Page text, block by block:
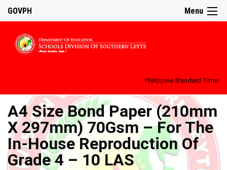
Menu
GOVPH
Philippine Standard Time:
A4 Size Bond Paper (210mm
X 297mm) 70Gsm – For The
In-House Reproduction Of
Grade 4 – 10 LAS